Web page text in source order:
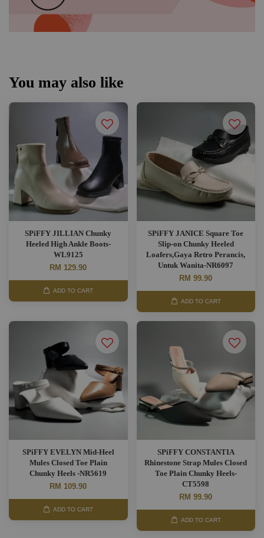
You may also like
SPiFFY JILLIAN Chunky
Heeled High Ankle Boots-
WL9125
RM 129.90
ADD TO CART
SPiFFY JANICE Square Toe
Slip-on Chunky Heeled
Loafers,Gaya Retro Perancis,
Untuk Wanita-NR6097
RM 99.90
ADD TO CART
SPiFFY EVELYN Mid-Heel
Mules Closed Toe Plain
Chunky Heels -NR5619
RM 109.90
ADD TO CART
SPiFFY CONSTANTIA
Rhinestone Strap Mules Closed
Toe Plain Chunky Heels-
CT5598
RM 99.90
ADD TO CART